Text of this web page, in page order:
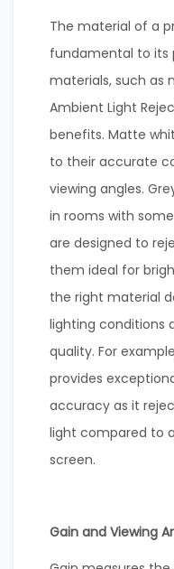
The material of a
fundamental to its
materials, such as
Ambient Light
benefits. Matte
to their accurate
viewing angles.
in rooms with
are designed to
them ideal for
the right material
lighting conditions
quality. For
provides
accuracy as it
light compared to
screen.
Gain and Viewing